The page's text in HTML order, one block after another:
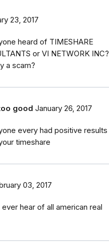
23, 2017
heard of TIMESHARE
or VI NETWORK INC?
a scam?
good January 26, 2017
every had positive results
timeshare
03, 2017
hear of all american real